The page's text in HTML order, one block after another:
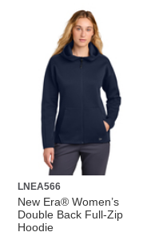
LNEA566
New Era® Women’s
Double Back Full-Zip
Hoodie